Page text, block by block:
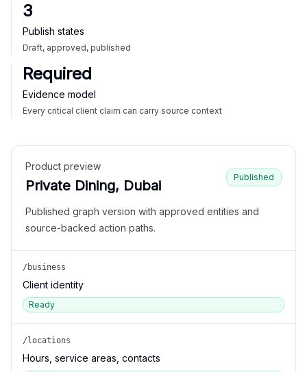
3
Publish states
Draft, approved, published
Required
Evidence model
Every critical client claim can carry source context
Product preview
Private Dining, Dubai
Published
Published graph version with approved entities and
source-backed action paths.
/business
Client identity
Ready
/locations
Hours, service areas, contacts